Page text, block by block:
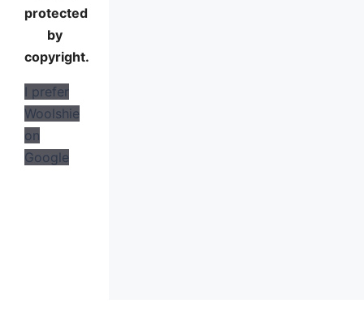
protected
by
copyright.
I prefer
Woolshie
on
Google